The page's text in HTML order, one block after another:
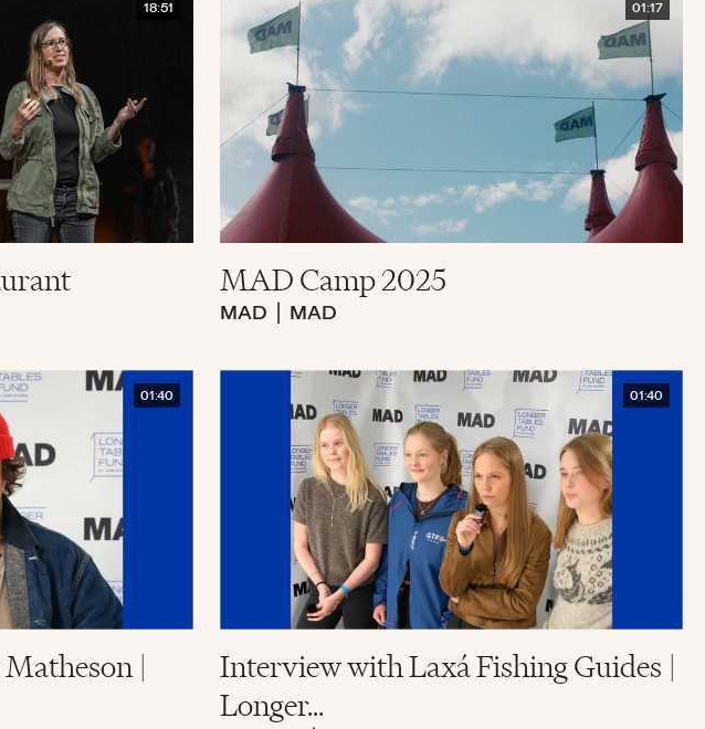
18:51 01:17
MAD Camp 2025
MAD MAD
01:40
|
01:40
Interview with Laxá Fishing Guides |
Longer...